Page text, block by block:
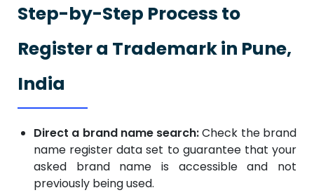
Step-by-Step Process to
Register a Trademark in Pune,
India
Direct a brand name search:Check the brand
name register data set to guarantee that your
asked brand name is accessible and not
previously being used.